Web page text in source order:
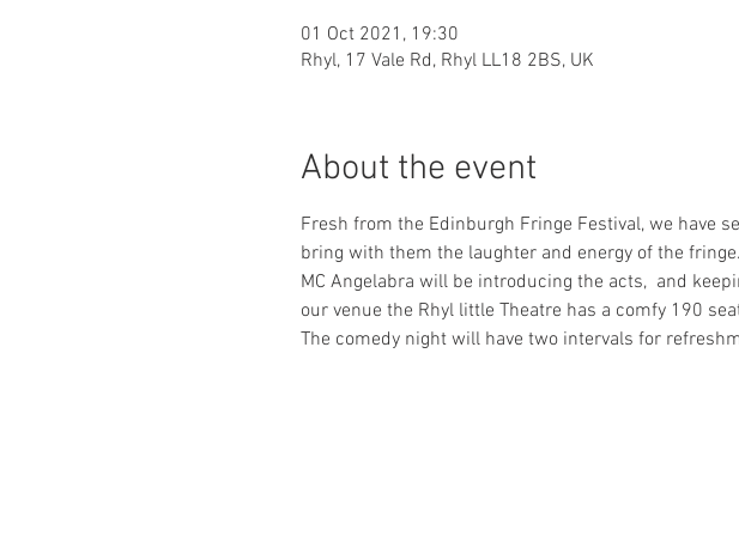
01 Oct 2021, 19:30
Rhyl, 17 Vale Rd, Rhyl LL18 2BS, UK
About the event
Fresh from the Edinburgh Fringe Festival, we have
bring with them the laughter and energy of the fringe.
MC Angelabra will be introducing the acts,  and
our venue the Rhyl little Theatre has a comfy 190
The comedy night will have two intervals for